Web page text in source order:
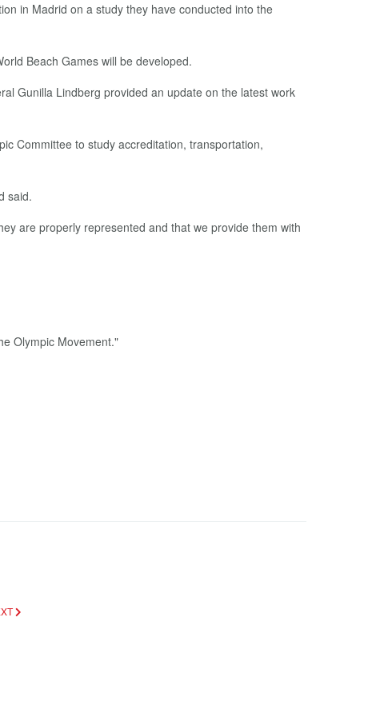
in Madrid on a study they have conducted into the
Beach Games will be developed.
Gunilla Lindberg provided an update on the latest work
Committee to study accreditation, transportation,
said.
are properly represented and that we provide them with
Olympic Movement."